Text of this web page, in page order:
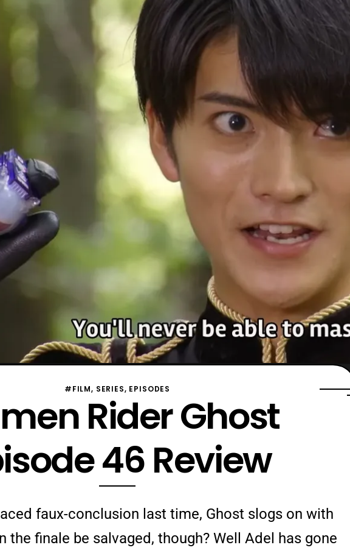
#FILM, SERIES, EPISODES
Rider Ghost
46 Review
faux-conclusion last time, Ghost slogs on with
the finale be salvaged, though? Well Adel has gone